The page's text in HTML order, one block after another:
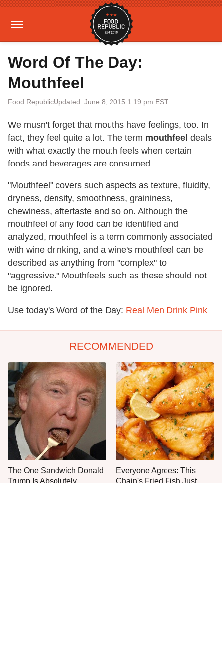
Word Of The Day:
Mouthfeel
Food RepublicUpdated: June 8, 2015 1:19 pm EST
We musn't forget that mouths have feelings, too. In
fact, they feel quite a lot. The term mouthfeel deals
with what exactly the mouth feels when certain
foods and beverages are consumed.
"Mouthfeel" covers such aspects as texture, fluidity,
dryness, density, smoothness, graininess,
chewiness, aftertaste and so on. Although the
mouthfeel of any food can be identified and
analyzed, mouthfeel is a term commonly associated
with wine drinking, and a wine's mouthfeel can be
described as anything from "complex" to
"aggressive." Mouthfeels such as these should not
be ignored.
Use today's Word of the Day: Real Men Drink Pink
RECOMMENDED
The One Sandwich Donald
Trump Is Absolutely
Everyone Agrees: This
Chain's Fried Fish Just